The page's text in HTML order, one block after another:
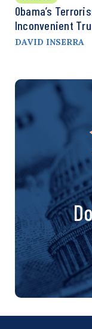
Obama’s
Inconvenient
DAVID INSERRA